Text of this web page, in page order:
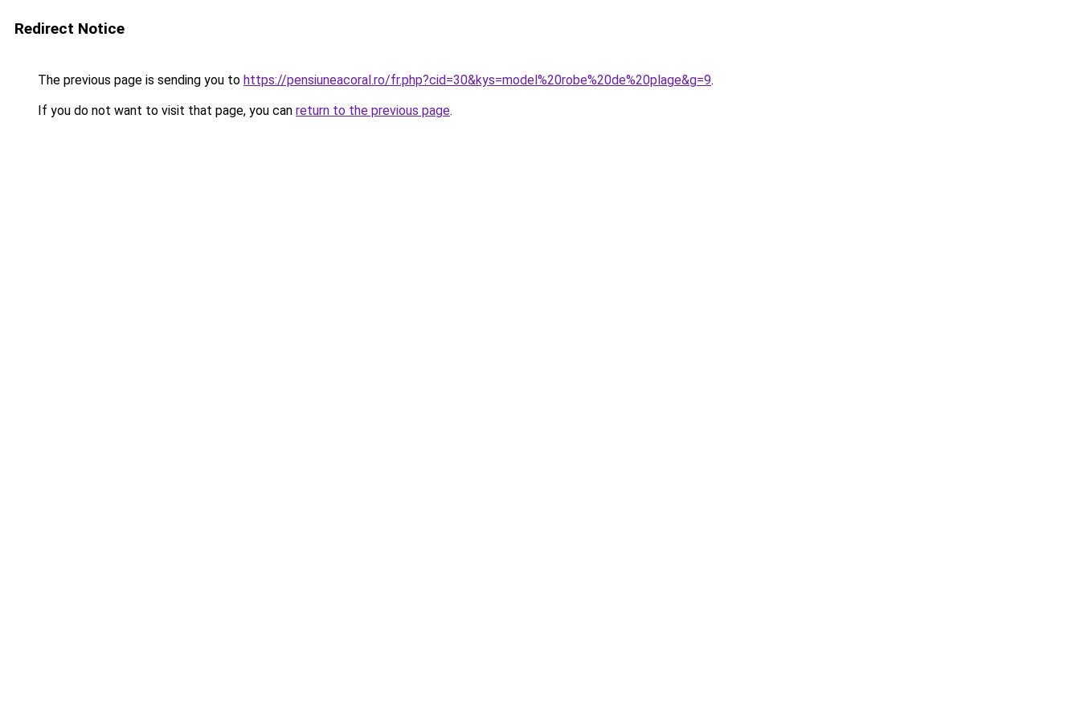
Redirect Notice
The previous page is sending you to https://pensiuneacoral.ro/fr.php?cid=30&kys=model%20robe%20de%20plage&g=9.
If you do not want to visit that page, you can return to the previous page.